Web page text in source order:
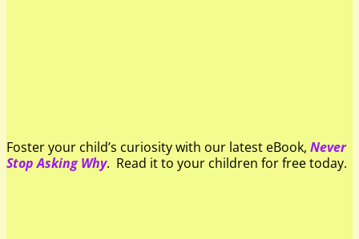
Foster your child’s curiosity with our latest eBook, Never
Stop Asking Why. Read it to your children for free today.